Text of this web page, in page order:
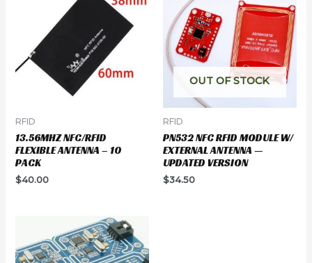
RFID
13.56MHZ NFC/RFID
FLEXIBLE ANTENNA – 10
PACK
$40.00
OUT OF STOCK
RFID
PN532 NFC RFID MODULE W/
EXTERNAL ANTENNA —
UPDATED VERSION
$34.50